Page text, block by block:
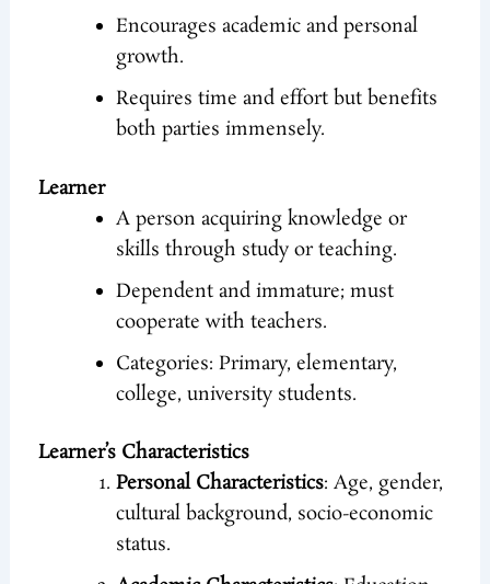
Encourages academic and personal
growth.
Requires time and effort but benefits
both parties immensely.
Learner
A person acquiring knowledge or
skills through study or teaching.
Dependent and immature; must
cooperate with teachers.
Categories: Primary, elementary,
college, university students.
Learner’s Characteristics
Personal Characteristics: Age, gender,
cultural background, socio-economic
status.